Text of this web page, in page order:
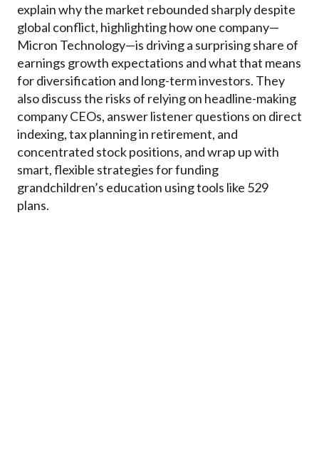
explain why the market rebounded sharply despite
global conflict, highlighting how one company—
Micron Technology—is driving a surprising share of
earnings growth expectations and what that means
for diversification and long-term investors. They
also discuss the risks of relying on headline-making
company CEOs, answer listener questions on direct
indexing, tax planning in retirement, and
concentrated stock positions, and wrap up with
smart, flexible strategies for funding
grandchildren’s education using tools like 529
plans.